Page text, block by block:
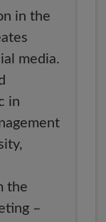
in the
media.
in
the
–